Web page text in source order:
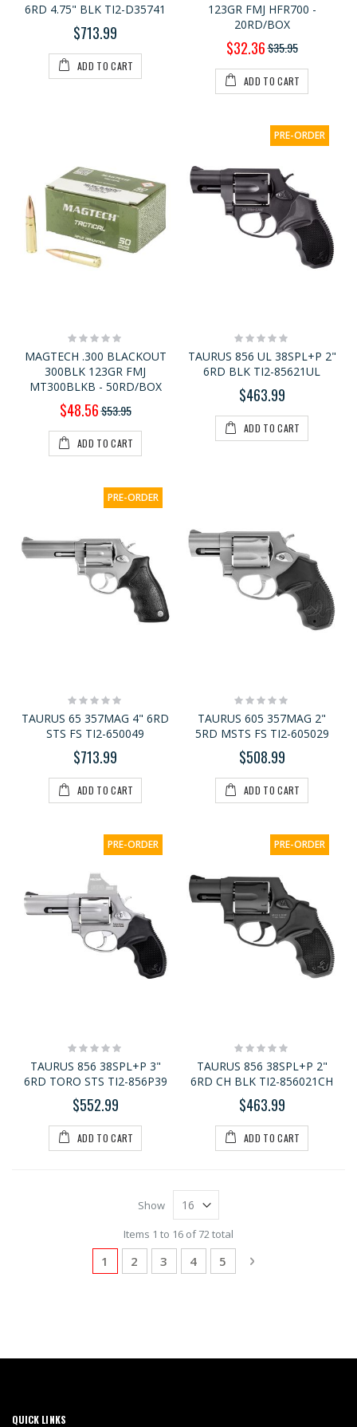
6RD 4.75" BLK TI2-D35741
$713.99
ADD TO CART
123GR FMJ HFR700 -
20RD/BOX
Special
Price
$32.36$35.95
ADD TO CART
Rating:
0%
MAGTECH .300 BLACKOUT
300BLK 123GR FMJ
MT300BLKB - 50RD/BOX
Special
Price
$48.56$53.95
ADD TO CART
PRE-ORDER
Rating:
0%
TAURUS 856 UL 38SPL+P 2"
6RD BLK TI2-85621UL
$463.99
ADD TO CART
PRE-ORDER
Rating:
TAURUS 65 357MAG 4" 6RD
STS FS TI2-650049
$713.99
ADD TO CART
Rating:
TAURUS 605 357MAG 2"
5RD MSTS FS TI2-605029
$508.99
ADD TO CART
PRE-ORDER
Rating:
0%
TAURUS 856 38SPL+P 3"
6RD TORO STS TI2-856P39
$552.99
ADD TO CART
PRE-ORDER
Rating:
0%
TAURUS 856 38SPL+P 2"
6RD CH BLK TI2-856021CH
$463.99
ADD TO CART
Show
Items 1 to 16 of 72 total
Page
You're currently reading page
1 Page
2 Page
3 Page
4 Page
5 Page
Next
QUICK LINKS